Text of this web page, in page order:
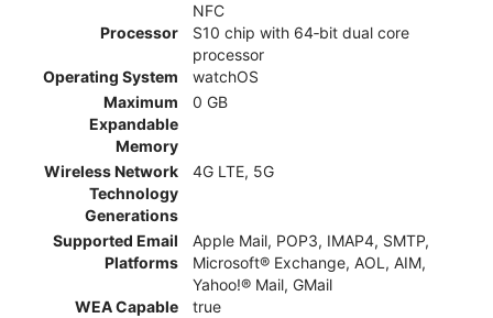
NFC
Processor
S10 chip with 64‑bit dual core
processor
Operating System
watchOS
Maximum
Expandable
Memory
0 GB
Wireless Network
Technology
Generations
4G LTE, 5G
Supported Email
Platforms
Apple Mail, POP3, IMAP4, SMTP,
Microsoft® Exchange, AOL, AIM,
Yahoo!® Mail, GMail
WEA Capable
true